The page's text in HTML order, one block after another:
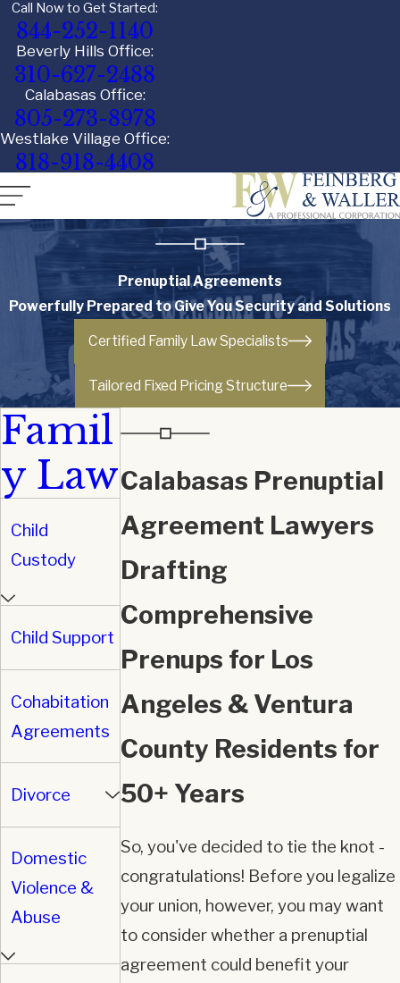
Call Now to Get Started:
844-252-1140
Beverly Hills Office:
310-627-2488
Calabasas Office:
805-273-8978
Westlake Village Office:
818-918-4408
Prenuptial Agreements
Powerfully Prepared to Give You Security and Solutions
Certified Family Law Specialists
Tailored Fixed Pricing Structure
Calabasas Prenuptial
Agreement Lawyers
Drafting
Comprehensive
Prenups for Los
Angeles & Ventura
County Residents for
50+ Years
So, you've decided to tie the knot -
congratulations! Before you legalize
your union, however, you may want
to consider whether a prenuptial
agreement could benefit your
Famil
y Law
Child
Custody
Child Support
Cohabitation
Agreements
Divorce
Domestic
Violence &
Abuse